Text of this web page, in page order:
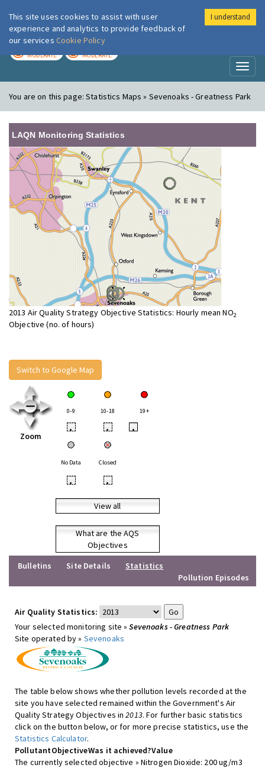
London Air
MODERATE MODERATE
You are on this page:Statistics Maps » Sevenoaks - Greatness Park
LAQN Monitoring Statistics
2013 Air Quality Strategy Objective Statistics: Hourly mean NO2
Objective (no. of hours)
Switch to Google Map
Zoom
0-9 10-18 19+
• • •
No Data Closed
• •
View all
What are the AQS
Objectives
Bulletins
Site Details
Statistics
Pollution Episodes
Air Quality Statistics:
Your selected monitoring site »Sevenoaks - Greatness Park
Site operated by » Sevenoaks
The table below shows whether pollution levels recorded at the
site you have selected remained within the Government's Air
Quality Strategy Objectives in2013. For further basic statistics
click on the button below, or for more precise statistics, use the
Statistics Calculator.
PollutantObjectiveWas it achieved?Value
The currently selected objective » Nitrogen Dioxide: 200 ug/m3
This site uses cookies to assist with user
experience and analytics to provide feedback of
our services Cookie Policy
I understand